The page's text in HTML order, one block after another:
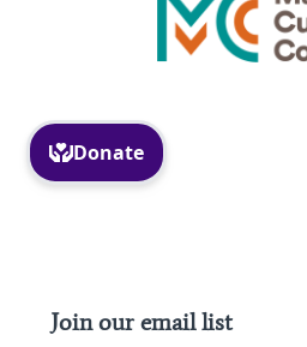
Join our email list